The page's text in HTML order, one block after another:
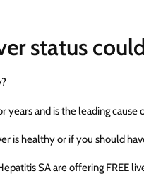
status
years and is the leading cause
is healthy or if you should
SA are offering FREE